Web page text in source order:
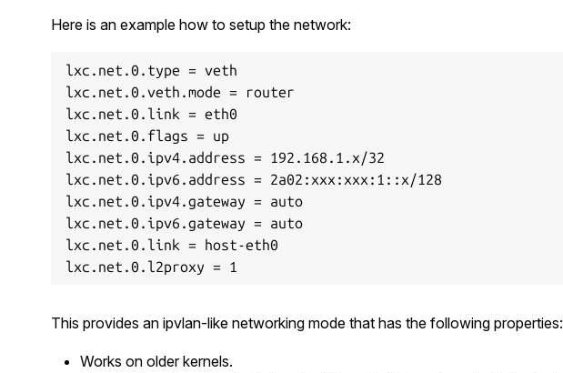
Here is an example how to setup the network:
lxc.net.0.type = veth
lxc.net.0.veth.mode = router
lxc.net.0.link = eth0
lxc.net.0.flags = up
lxc.net.0.ipv4.address = 192.168.1.x/32
lxc.net.0.ipv6.address = 2a02:xxx:xxx:1::x/128
lxc.net.0.ipv4.gateway = auto
lxc.net.0.ipv6.gateway = auto
lxc.net.0.link = host-eth0
This provides an ipvlan-like networking mode that has the following properties:
Works on older kernels.